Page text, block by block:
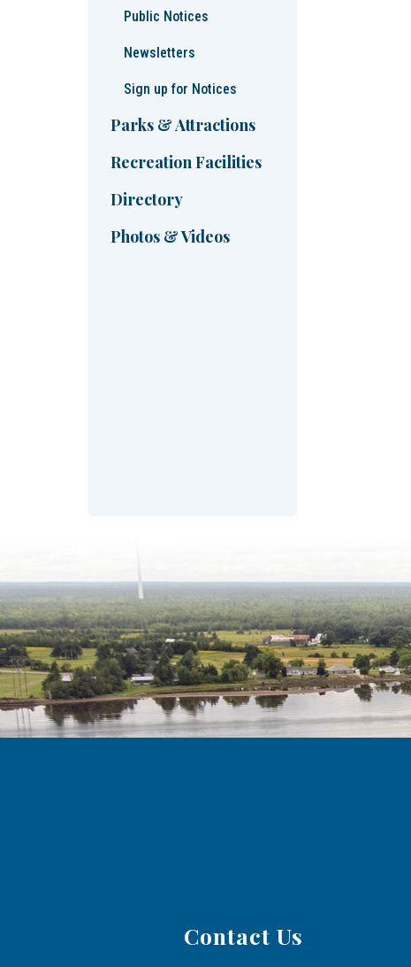
Public Notices
Newsletters
Sign up for Notices
Parks & Attractions
Recreation Facilities
Directory
Photos & Videos
Contact Us